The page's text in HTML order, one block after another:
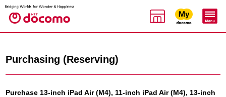
Purchasing (Reserving)
Purchase 13-inch iPad Air (M4), 11-inch iPad Air (M4), 13-inch